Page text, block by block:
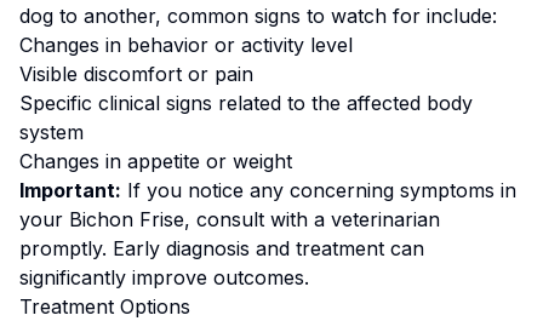
dog to another, common signs to watch for include:
Changes in behavior or activity level
Visible discomfort or pain
Specific clinical signs related to the affected body
system
Changes in appetite or weight
Important: If you notice any concerning symptoms in
your Bichon Frise, consult with a veterinarian
promptly. Early diagnosis and treatment can
significantly improve outcomes.
Treatment Options